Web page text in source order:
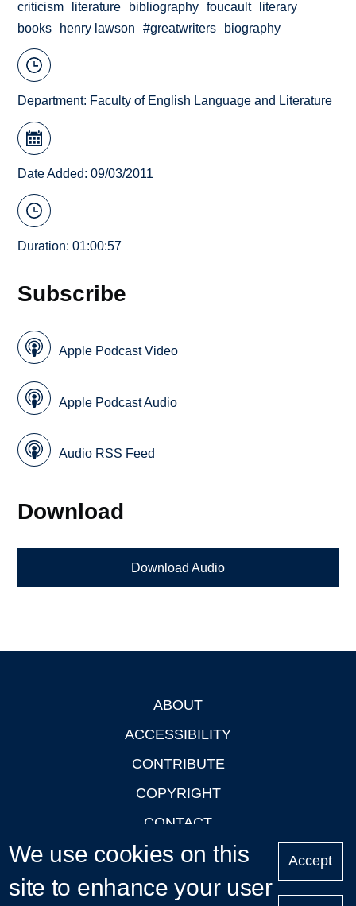
criticism
literature bibliography foucault
literary
books
henry lawson #greatwriters biography
Department: Faculty of English Language and Literature
Date Added: 09/03/2011
Duration: 01:00:57
Subscribe
Apple Podcast Video
Apple Podcast Audio
Audio RSS Feed
Download
Download Audio
ABOUT
ACCESSIBILITY
CONTRIBUTE
COPYRIGHT
CONTACT
PRIVACY
LOGIN
We use cookies on this
site to enhance your user
Accept